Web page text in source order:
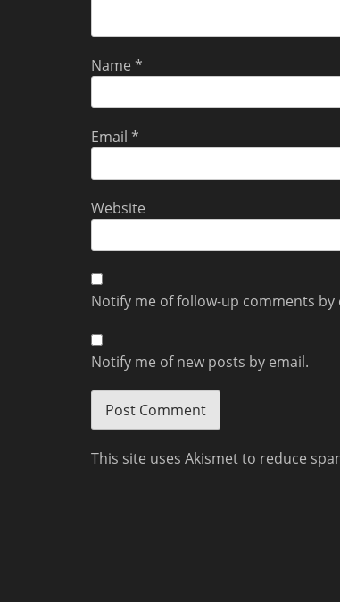
Name *
Email *
Website
Notify me of follow-up comments by
Notify me of new posts by email.
This site uses Akismet to reduce